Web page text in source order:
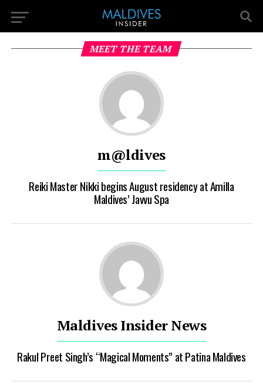
MEET THE TEAM
m@ldives
Reiki Master Nikki begins August residency at Amilla
Maldives’ Javvu Spa
Maldives Insider News
Rakul Preet Singh’s “Magical Moments” at Patina Maldives